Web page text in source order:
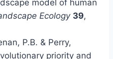
model of human
Ecology 39,
P.B. & Perry,
priority and